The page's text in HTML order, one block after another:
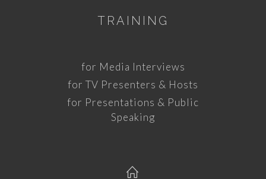
TRAINING
for Media Interviews
for TV Presenters & Hosts
for Presentations & Public
Speaking